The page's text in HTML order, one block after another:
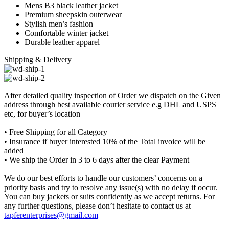
Mens B3 black leather jacket
Premium sheepskin outerwear
Stylish men’s fashion
Comfortable winter jacket
Durable leather apparel
Shipping & Delivery
After detailed quality inspection of Order we dispatch on the Given
address through best available courier service e.g DHL and USPS
etc, for buyer’s location
• Free Shipping for all Category
• Insurance if buyer interested 10% of the Total invoice will be
added
• We ship the Order in 3 to 6 days after the clear Payment
We do our best efforts to handle our customers’ concerns on a
priority basis and try to resolve any issue(s) with no delay if occur.
You can buy jackets or suits confidently as we accept returns. For
any further questions, please don’t hesitate to contact us at
tapferenterprises@gmail.com